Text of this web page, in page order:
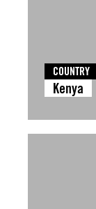
COUNTRY
Kenya